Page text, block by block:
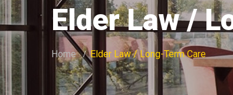
Elder Law /
Home Elder Law / Long-Term Care